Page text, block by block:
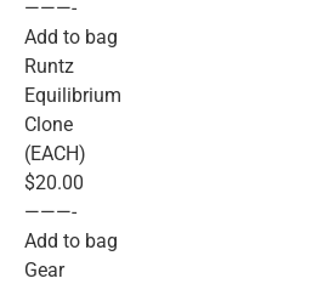
———-
Add to bag
Runtz
Equilibrium
Clone
(EACH)
$20.00
———-
Add to bag
Gear